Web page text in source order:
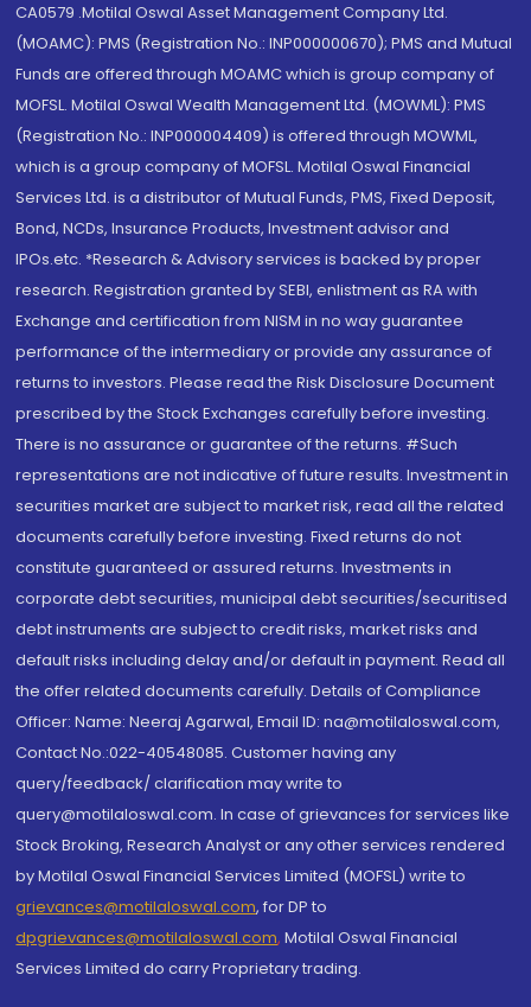
CA0579 .Motilal Oswal Asset Management Company Ltd.
(MOAMC): PMS (Registration No.: INP000000670); PMS and Mutual
Funds are offered through MOAMC which is group company of
MOFSL. Motilal Oswal Wealth Management Ltd. (MOWML): PMS
(Registration No.: INP000004409) is offered through MOWML,
which is a group company of MOFSL. Motilal Oswal Financial
Services Ltd. is a distributor of Mutual Funds, PMS, Fixed Deposit,
Bond, NCDs, Insurance Products, Investment advisor and
IPOs.etc. *Research & Advisory services is backed by proper
research. Registration granted by SEBI, enlistment as RA with
Exchange and certification from NISM in no way guarantee
performance of the intermediary or provide any assurance of
returns to investors. Please read the Risk Disclosure Document
prescribed by the Stock Exchanges carefully before investing.
There is no assurance or guarantee of the returns. #Such
representations are not indicative of future results. Investment in
securities market are subject to market risk, read all the related
documents carefully before investing. Fixed returns do not
constitute guaranteed or assured returns. Investments in
corporate debt securities, municipal debt securities/securitised
debt instruments are subject to credit risks, market risks and
default risks including delay and/or default in payment. Read all
the offer related documents carefully. Details of Compliance
Officer: Name: Neeraj Agarwal, Email ID: na@motilaloswal.com,
Contact No.:022-40548085. Customer having any
query/feedback/ clarification may write to
query@motilaloswal.com. In case of grievances for services like
Stock Broking, Research Analyst or any other services rendered
by Motilal Oswal Financial Services Limited (MOFSL) write to
grievances@motilaloswal.com, for DP to
dpgrievances@motilaloswal.com, Motilal Oswal Financial
Services Limited do carry Proprietary trading.